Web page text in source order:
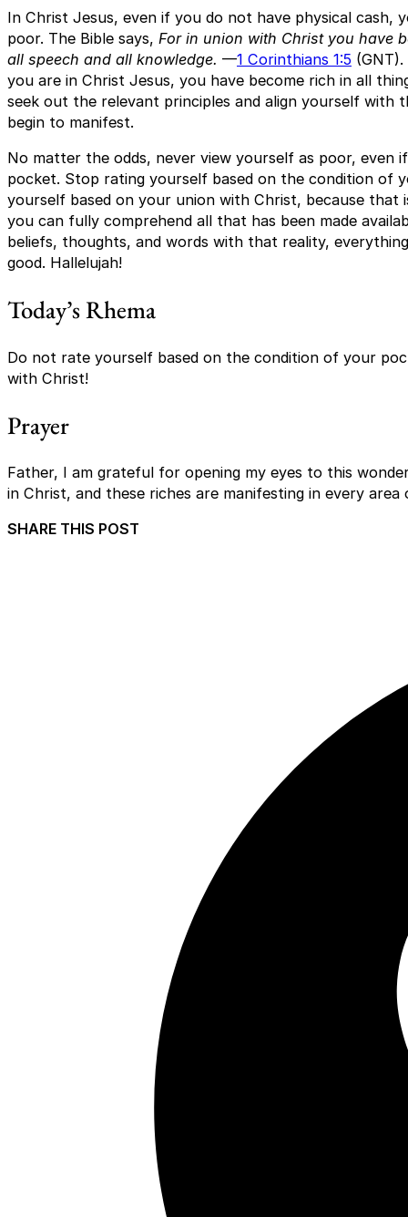
In Christ Jesus, even if you do not have physical cash,
poor. The Bible says, For in union with Christ you have
all speech and all knowledge. —1 Corinthians 1:5
you are in Christ Jesus, you have become rich in all
seek out the relevant principles and align yourself with
begin to manifest.
No matter the odds, never view yourself as poor, even
pocket. Stop rating yourself based on the condition of
yourself based on your union with Christ, because
you can fully comprehend all that has been made
beliefs, thoughts, and words with that reality,
good. Hallelujah!
Today’s Rhema
Do not rate yourself based on the condition of your
with Christ!
Prayer
Father, I am grateful for opening my eyes to this
in Christ, and these riches are manifesting in every area
SHARE THIS POST